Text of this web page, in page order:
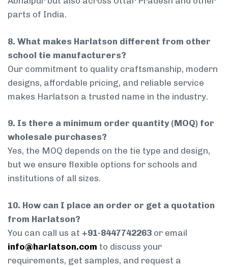
parts of India.
8. What makes Harlatson different from other
school tie manufacturers?
Our commitment to quality craftsmanship, modern
designs, affordable pricing, and reliable service
makes Harlatson a trusted name in the industry.
9. Is there a minimum order quantity (MOQ) for
wholesale purchases?
Yes, the MOQ depends on the tie type and design,
but we ensure flexible options for schools and
institutions of all sizes.
10. How can I place an order or get a quotation
from Harlatson?
You can call us at +91-8447742263 or email
info@harlatson.com to discuss your
requirements, get samples, and request a